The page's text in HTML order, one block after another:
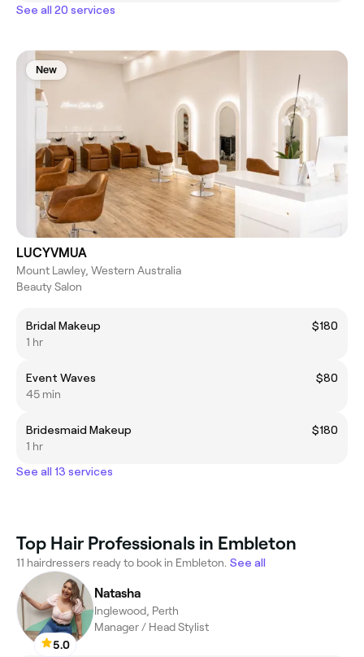
See all 20 services
New
LUCYVMUA
Mount Lawley, Western Australia
Beauty Salon
Bridal Makeup
$180
1 hr
Event Waves
$80
45 min
Bridesmaid Makeup
$180
1 hr
See all 13 services
Top Hair Professionals in Embleton
11 hairdressers ready to book in Embleton. See all
5.0
Natasha
Inglewood, Perth
Manager / Head Stylist